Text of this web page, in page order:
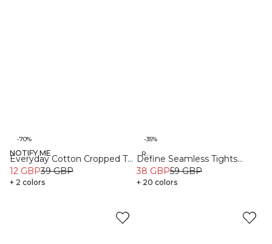
Organic
-70%
NOTIFY ME
Everyday Cotton Cropped T-
shirt Black
12 GBP39 GBP
+ 2 colors
Recycled
-35%
Define Seamless Tights
Black
38 GBP59 GBP
+ 20 colors